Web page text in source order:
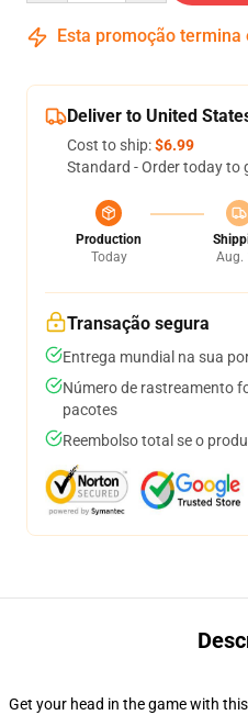
Esta promoção termina
Deliver to United
Cost to ship:$6.99
Standard - Order today to
Production
Today
Aug.
Transação segura
Entrega mundial na sua
Número de rastreamento
pacotes
Reembolso total se o
Get your head in the game with